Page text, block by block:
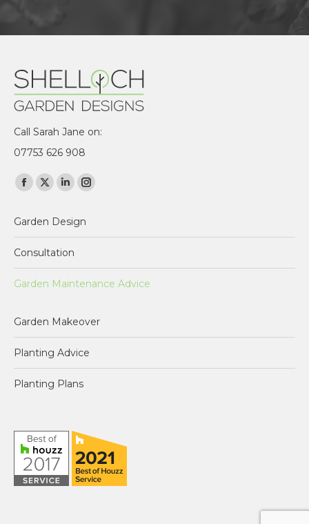
Call Sarah Jane on:
07753 626 908
Find us on:
Facebook
opens
window
X
opens
window
Linkedin
opens
window
Instagram
opens
window
Garden Design
Consultation
Garden Maintenance Advice
Garden Makeover
Planting Advice
Planting Plans